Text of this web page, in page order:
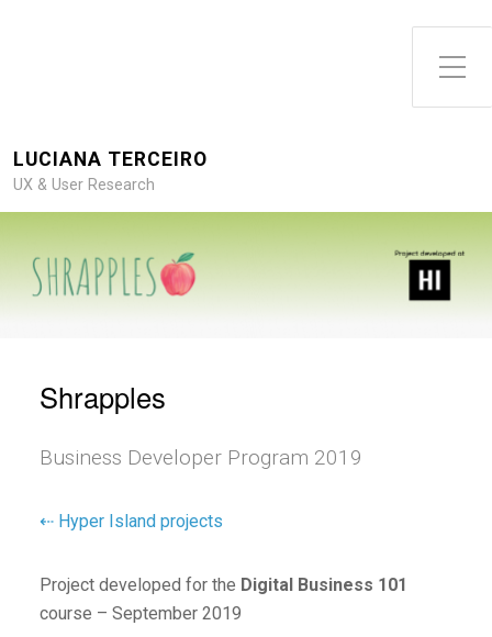
Toggle Side Menu
LUCIANA TERCEIRO
UX & User Research
Shrapples
Business Developer Program 2019
⇠ Hyper Island projects
Project developed for the Digital Business 101
course – September 2019